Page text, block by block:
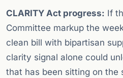
CLARITY Act progress: If
Committee markup the
clean bill with bipartisan
clarity signal alone could
that has been sitting on the